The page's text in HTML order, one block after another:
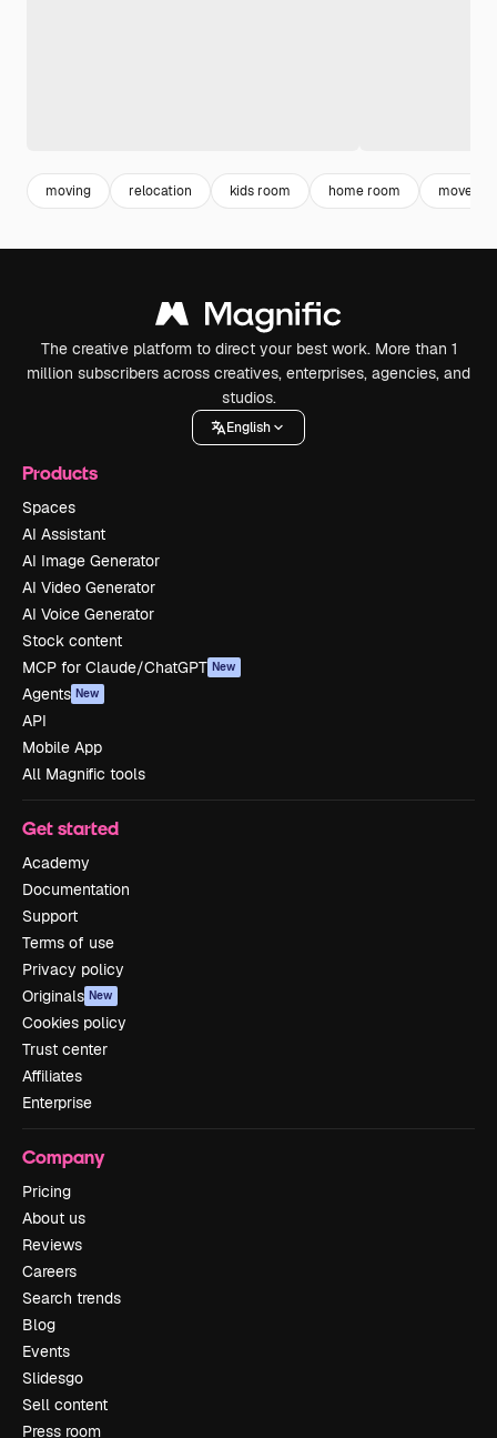
moving relocation kids room home room move
The creative platform to direct your best work. More than 1
million subscribers across creatives, enterprises, agencies, and
studios.
English
Products
Spaces
AI Assistant
AI Image Generator
AI Video Generator
AI Voice Generator
Stock content
MCP for Claude/ChatGPT New
Agents New
API
Mobile App
All Magnific tools
Get started
Academy
Documentation
Support
Terms of use
Privacy policy
Originals New
Cookies policy
Trust center
Affiliates
Enterprise
Company
Pricing
About us
Reviews
Careers
Search trends
Blog
Events
Slidesgo
Sell content
Press room